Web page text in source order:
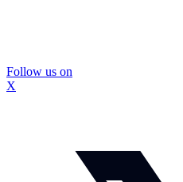
Follow us on
X